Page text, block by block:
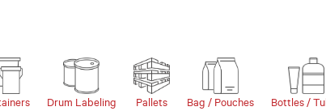
Drum Labeling Pallets Bag / Pouches Bottles /